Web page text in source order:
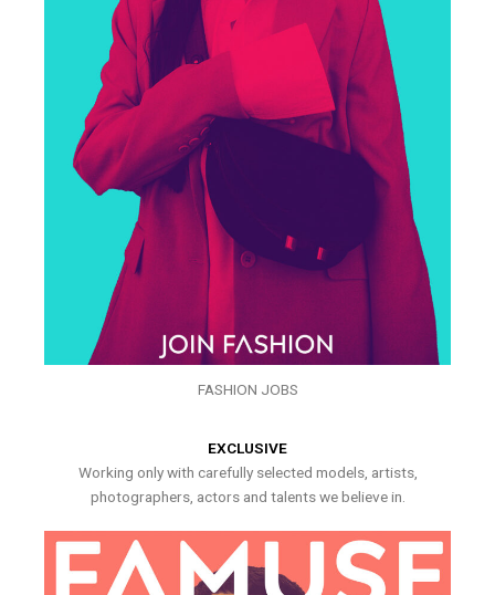
FASHION JOBS
EXCLUSIVE
Working only with carefully selected models, artists,
photographers, actors and talents we believe in.